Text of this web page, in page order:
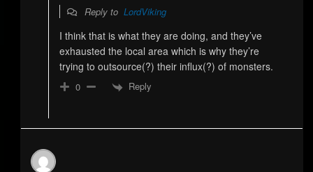
Reply to LordViking
I think that is what they are doing, and they’ve
exhausted the local area which is why they’re
trying to outsource(?) their influx(?) of monsters.
0 Reply